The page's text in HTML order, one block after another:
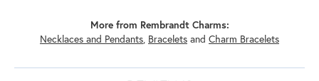
More from Rembrandt Charms:
Necklaces and Pendants, Bracelets and Charm Bracelets